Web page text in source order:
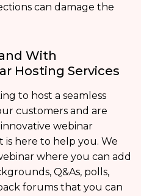
can damage the
With
Hosting Services
to host a seamless
customers and are
webinar
here to help you. We
where you can add
Q&As, polls,
forums that you can